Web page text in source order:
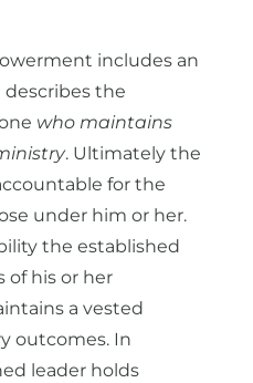
includes an
the
who maintains
. Ultimately the
for the
under him or her.
the established
of his or her
a vested
outcomes. In
leader holds